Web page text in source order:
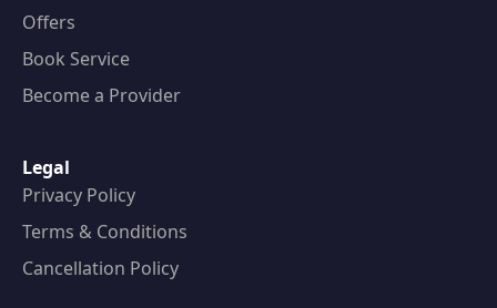
Offers
Book Service
Become a Provider
Legal
Privacy Policy
Terms & Conditions
Cancellation Policy